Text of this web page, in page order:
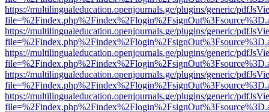
https://multilingualeducation.openjournals.ge/plugins/generic/
https://multilingualeducation.openjournals.ge/plugins/generic/
https://multilingualeducation.openjournals.ge/plugins/generic/
https://multilingualeducation.openjournals.ge/plugins/generic/
https://multilingualeducation.openjournals.ge/plugins/generic/